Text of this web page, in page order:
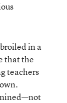
in a
that the
teachers